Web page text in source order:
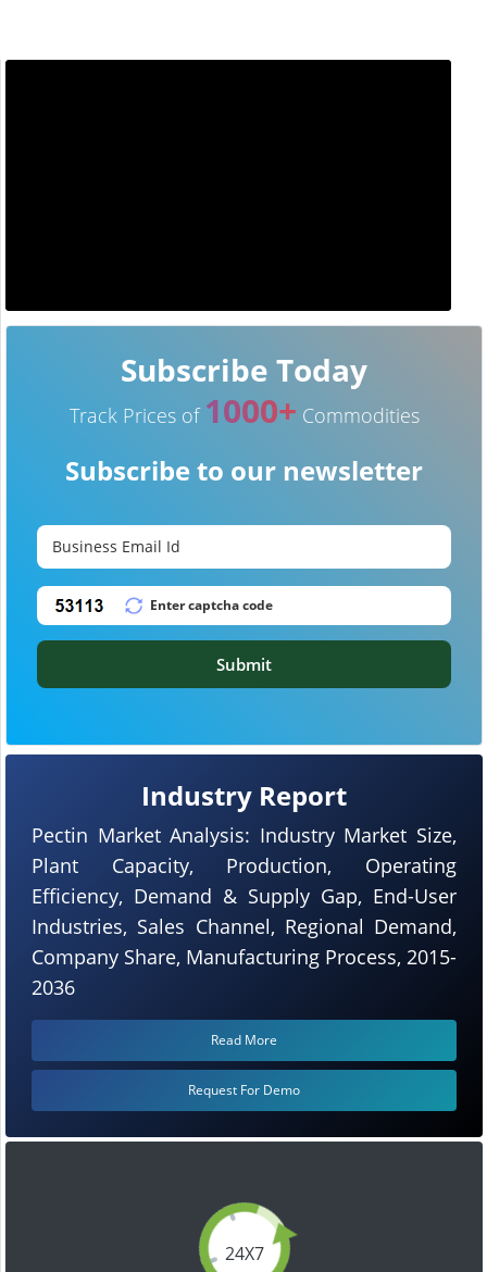
24X7
Industry Report
Pectin Market Analysis: Industry Market Size,
Plant Capacity, Production, Operating
Efficiency, Demand & Supply Gap, End-User
Industries, Sales Channel, Regional Demand,
Company Share, Manufacturing Process, 2015-
2036
Read More
Request For Demo
Subscribe Today
Track Prices of 1000+ Commodities
Subscribe to our newsletter
Submit